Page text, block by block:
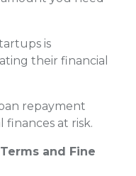
is
their financial
repayment
at risk.
and Fine